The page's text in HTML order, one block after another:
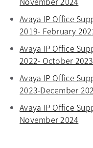
Avaya IP Office
2019- February
Avaya IP Office
2022- October 2023
Avaya IP Office
2023-December
Avaya IP Office
November 2024